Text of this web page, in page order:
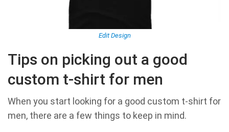
Edit Design
Tips on picking out a good
custom t-shirt for men
When you start looking for a good custom t-shirt for
men, there are a few things to keep in mind.